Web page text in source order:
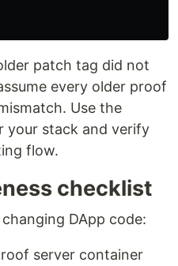
patch tag did not
every older proof
Use the
your stack and verify
flow.
checklist
DApp code:
server container